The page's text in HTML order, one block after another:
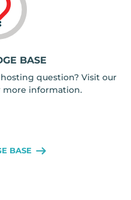
BASE
question? Visit our
more information.
BASE